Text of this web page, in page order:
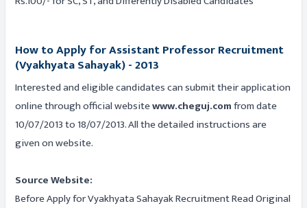
How to Apply for Assistant Professor Recruitment
(Vyakhyata Sahayak) - 2013
Interested and eligible candidates can submit their application
online through official websitewww.cheguj.comfrom date
10/07/2013 to 18/07/2013. All the detailed instructions are
given on website.
Source Website:
Before Apply for Vyakhyata Sahayak Recruitment Read Original